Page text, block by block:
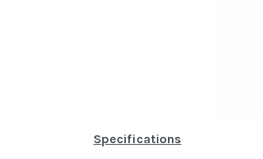
Specifications